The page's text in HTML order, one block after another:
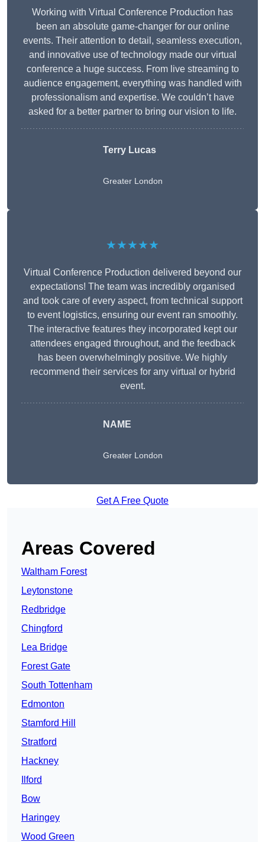
Working with Virtual Conference Production has
been an absolute game-changer for our online
events. Their attention to detail, seamless execution,
and innovative use of technology made our virtual
conference a huge success. From live streaming to
audience engagement, everything was handled with
professionalism and expertise. We couldn’t have
asked for a better partner to bring our vision to life.
Terry Lucas
Greater London
★★★★★
Virtual Conference Production delivered beyond our
expectations! The team was incredibly organised
and took care of every aspect, from technical support
to event logistics, ensuring our event ran smoothly.
The interactive features they incorporated kept our
attendees engaged throughout, and the feedback
has been overwhelmingly positive. We highly
recommend their services for any virtual or hybrid
event.
NAME
Greater London
Get A Free Quote
Areas Covered
Waltham Forest
Leytonstone
Redbridge
Chingford
Lea Bridge
Forest Gate
South Tottenham
Edmonton
Stamford Hill
Stratford
Hackney
Ilford
Bow
Haringey
Wood Green